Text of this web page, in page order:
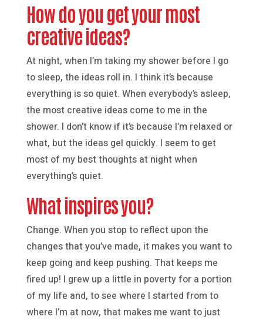
How do you get your most
creative ideas?
At night, when I’m taking my shower before I go
to sleep, the ideas roll in. I think it’s because
everything is so quiet. When everybody’s asleep,
the most creative ideas come to me in the
shower. I don’t know if it’s because I’m relaxed or
what, but the ideas gel quickly. I seem to get
most of my best thoughts at night when
everything’s quiet.
What inspires you?
Change. When you stop to reflect upon the
changes that you’ve made, it makes you want to
keep going and keep pushing. That keeps me
fired up! I grew up a little in poverty for a portion
of my life and, to see where I started from to
where I’m at now, that makes me want to just